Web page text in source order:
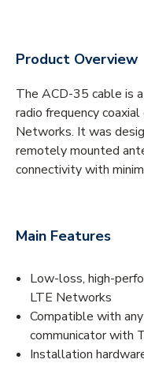
Product Overview
The ACD-35 cable is
radio frequency
Networks. It was
remotely mounted
connectivity with
Main Features
Low-loss, high-
LTE Networks
Compatible with
communicator with
Installation